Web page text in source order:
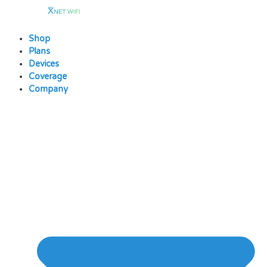
contentShop
Plans
Devices
Coverage
Company